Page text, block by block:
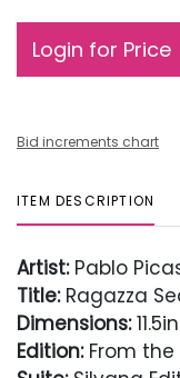
Login for Price
Bid increments chart
ITEM DESCRIPTION
Artist:Pablo
Title:Ragazza
Dimensions:
Edition:From the